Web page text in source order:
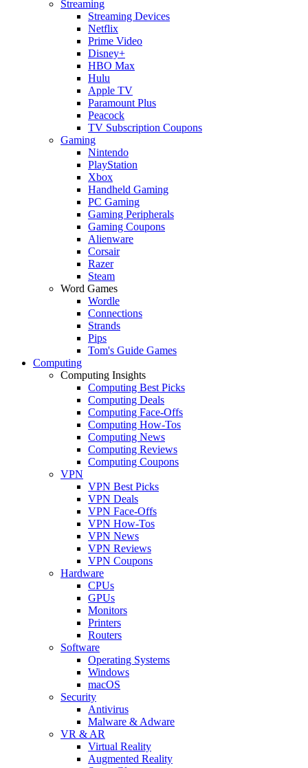
Streaming
Streaming Devices
Netflix
Prime Video
Disney+
HBO Max
Hulu
Apple TV
Paramount Plus
Peacock
TV Subscription Coupons
Gaming
Nintendo
PlayStation
Xbox
Handheld Gaming
PC Gaming
Gaming Peripherals
Gaming Coupons
Alienware
Corsair
Razer
Steam
Word Games
Wordle
Connections
Strands
Pips
Tom's Guide Games
Computing
Computing Insights
Computing Best Picks
Computing Deals
Computing Face-Offs
Computing How-Tos
Computing News
Computing Reviews
Computing Coupons
VPN
VPN Best Picks
VPN Deals
VPN Face-Offs
VPN How-Tos
VPN News
VPN Reviews
VPN Coupons
Hardware
CPUs
GPUs
Monitors
Printers
Routers
Software
Operating Systems
Windows
macOS
Security
Antivirus
Malware & Adware
VR & AR
Virtual Reality
Augmented Reality